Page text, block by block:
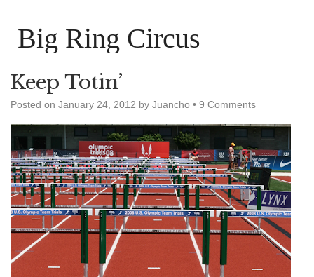
Big Ring Circus
Keep Totin’
Posted on January 24, 2012 by Juancho • 9 Comments